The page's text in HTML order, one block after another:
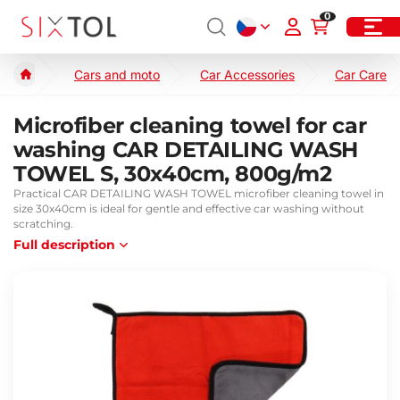
0
Cars and moto Car Accessories Car Care
Microfiber cleaning towel for car
washing CAR DETAILING WASH
TOWEL S, 30x40cm, 800g/m2
Practical CAR DETAILING WASH TOWEL microfiber cleaning towel in
size 30x40cm is ideal for gentle and effective car washing without
scratching.
Full description